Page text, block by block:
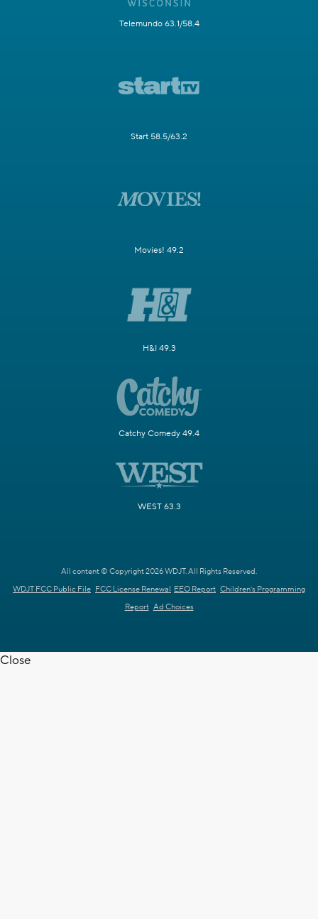
Telemundo 63.1/58.4
Start 58.5/63.2
Movies! 49.2
H&I 49.3
Catchy Comedy 49.4
WEST 63.3
All content © Copyright 2026 WDJT. All Rights Reserved.
WDJT FCC Public File FCC License Renewal EEO Report Children's Programming
Report Ad Choices
Close